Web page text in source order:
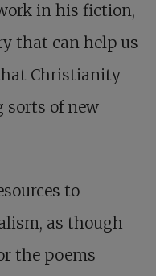
in his fiction,
that can help us
Christianity
sorts of new
to
as though
the poems